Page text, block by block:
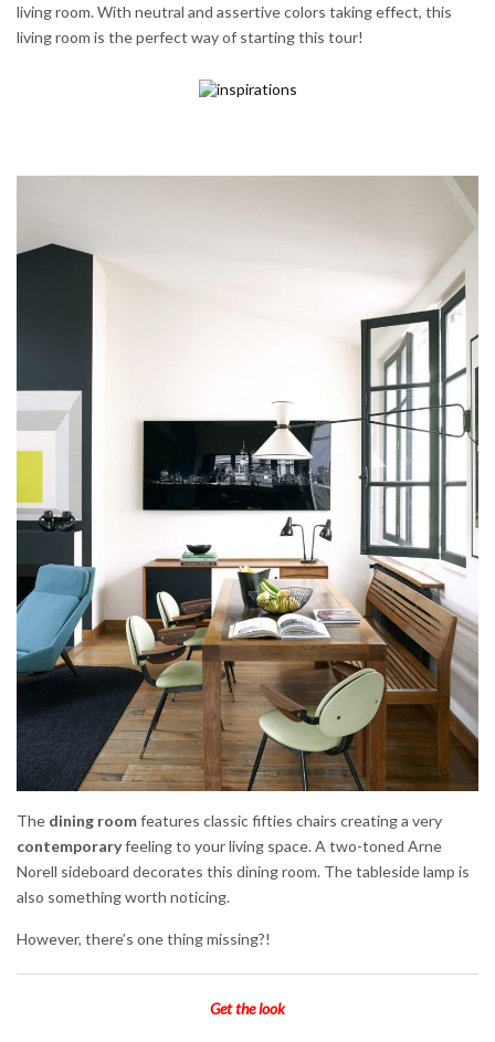
living room. With neutral and assertive colors taking effect, this
living room is the perfect way of starting this tour!
The dining roomfeatures classic fifties chairs creating a very
contemporaryfeeling to your living space. A two-toned Arne
Norell sideboard decorates this dining room. The tableside lamp is
also something worth noticing.
However, there’s one thing missing?!
Get the look